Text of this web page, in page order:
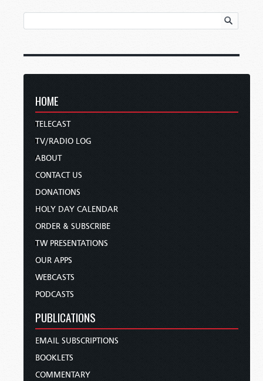
HOME
TELECAST
TV/RADIO LOG
ABOUT
CONTACT US
DONATIONS
HOLY DAY CALENDAR
ORDER & SUBSCRIBE
TW PRESENTATIONS
OUR APPS
WEBCASTS
PODCASTS
PUBLICATIONS
EMAIL SUBSCRIPTIONS
BOOKLETS
COMMENTARY